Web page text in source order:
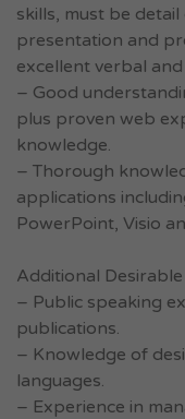
skills, must be
presentation and
excellent verbal
– Good
plus proven web
knowledge.
– Thorough
applications
PowerPoint, Visio
Additional Desirable
– Public speaking
publications.
– Knowledge of
languages.
– Experience in